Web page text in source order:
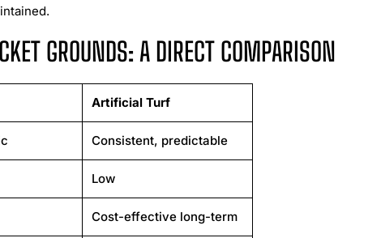
GROUNDS: A DIRECT COMPARISON
Artificial Turf
Consistent, predictable
Low
Cost-effective long-term